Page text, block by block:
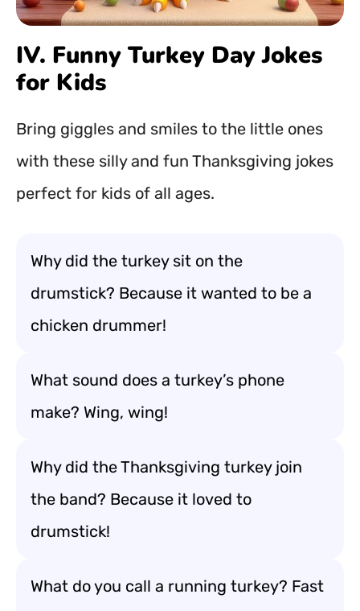
IV. Funny Turkey Day Jokes
for Kids
Bring giggles and smiles to the little ones
with these silly and fun Thanksgiving jokes
perfect for kids of all ages.
Why did the turkey sit on the
drumstick? Because it wanted to be a
chicken drummer!
What sound does a turkey’s phone
make? Wing, wing!
Why did the Thanksgiving turkey join
the band? Because it loved to
drumstick!
What do you call a running turkey? Fast